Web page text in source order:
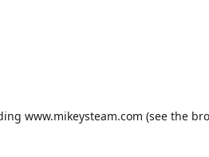
www.mikeysteam.com (see the